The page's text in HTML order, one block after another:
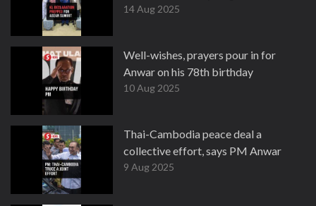
14 Aug 2025
Well-wishes, prayers pour in for
Anwar on his 78th birthday
10 Aug 2025
Thai-Cambodia peace deal a
collective effort, says PM Anwar
9 Aug 2025